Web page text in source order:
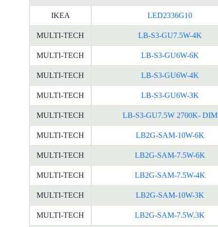
IKEA LED2336G10
MULTI-TECH LB-S3-GU7.5W-4K
MULTI-TECH LB-S3-GU6W-6K
MULTI-TECH LB-S3-GU6W-4K
MULTI-TECH LB-S3-GU6W-3K
MULTI-TECH LB-S3-GU7.5W 2700K- DIM
MULTI-TECH LB2G-SAM-10W-6K
MULTI-TECH LB2G-SAM-7.5W-6K
MULTI-TECH LB2G-SAM-7.5W-4K
MULTI-TECH LB2G-SAM-10W-3K
MULTI-TECH LB2G-SAM-7.5W.3K